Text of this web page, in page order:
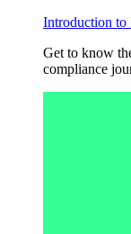
Introduction to
Get to know
compliance